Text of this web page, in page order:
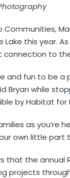
Communities,
Lake this year.
connection to
and fun to be
Bryan while
by Habitat
as you’re
own little part
that the annual
projects